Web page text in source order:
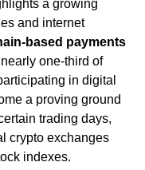
a growing
and internet
based payments
one-third of
in digital
a proving ground
trading days,
crypto exchanges
indexes.